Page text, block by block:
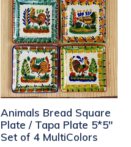
Animals Bread Square
Plate / Tapa Plate 5*5"
Set of 4 MultiColors